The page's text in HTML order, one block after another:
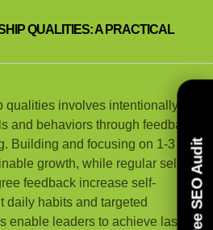
Free SEO Audit
QUALITIES: A PRACTICAL
qualities involves intentionally
and behaviors through feedback
Building and focusing on 1-3 key
growth, while regular self-
feedback increase self-
daily habits and targeted
enable leaders to achieve lasting